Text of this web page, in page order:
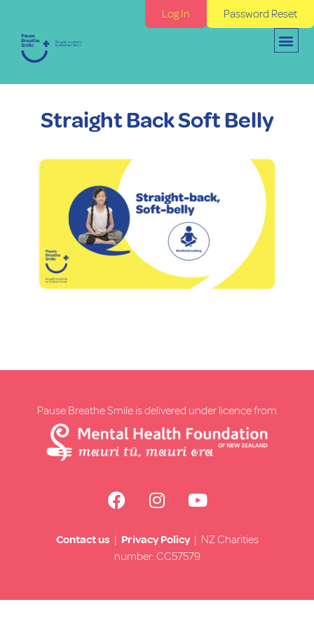
Log In Password Reset
Straight Back Soft Belly
Pause Breathe Smile is delivered under licence from
Contact us | Privacy Policy| NZ Charities
number: CC57579